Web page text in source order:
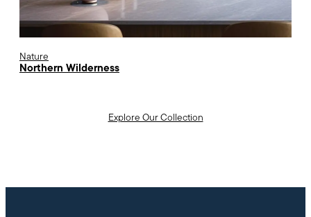
Nature
Northern Wilderness
Explore Our Collection